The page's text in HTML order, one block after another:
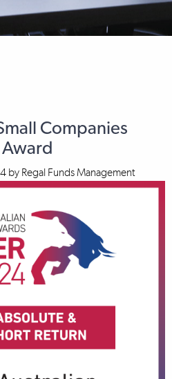
Companies
by Regal Funds Management